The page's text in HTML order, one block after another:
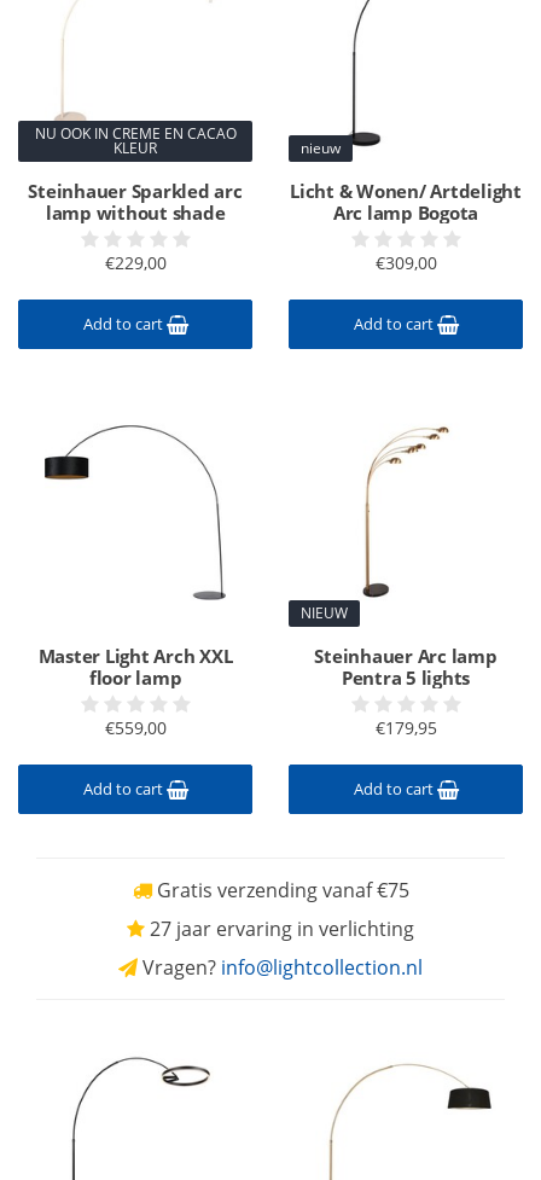
NU OOK IN CREME EN CACAO
KLEUR
Steinhauer Sparkled arc
lamp without shade
€229,00
Add to cart
nieuw
Licht & Wonen/ Artdelight
Arc lamp Bogota
€309,00
Add to cart
Master Light Arch XXL
floor lamp
€559,00
Add to cart
NIEUW
Steinhauer Arc lamp
Pentra 5 lights
€179,95
Add to cart
Gratis verzending vanaf €75
27 jaar ervaring in verlichting
Vragen? info@lightcollection.nl